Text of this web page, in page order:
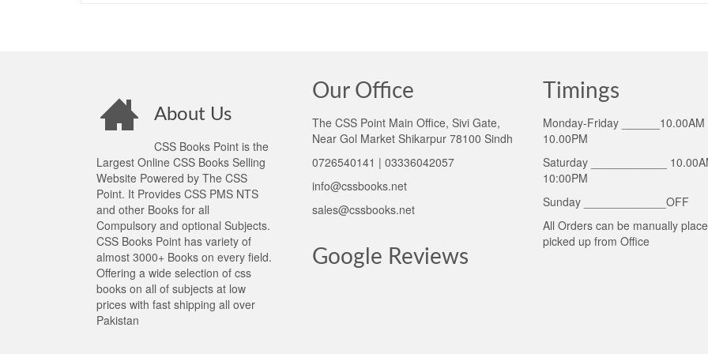
About Us
CSS Books Point is the
Largest Online CSS Books Selling
Website Powered by The CSS
Point. It Provides CSS PMS NTS
and other Books for all
Compulsory and optional Subjects.
CSS Books Point has variety of
almost 3000+ Books on every field.
Offering a wide selection of css
books on all of subjects at low
prices with fast shipping all over
Pakistan
Our Office
The CSS Point Main Office, Sivi Gate,
Near Gol Market Shikarpur 78100 Sindh
0726540141 | 03336042057
info@cssbooks.net
sales@cssbooks.net
Google Reviews
Timings
Monday-Friday ______10.00AM
10.00PM
Saturday ____________
10:00PM
Sunday _____________OFF
All Orders can be manually
picked up from Office